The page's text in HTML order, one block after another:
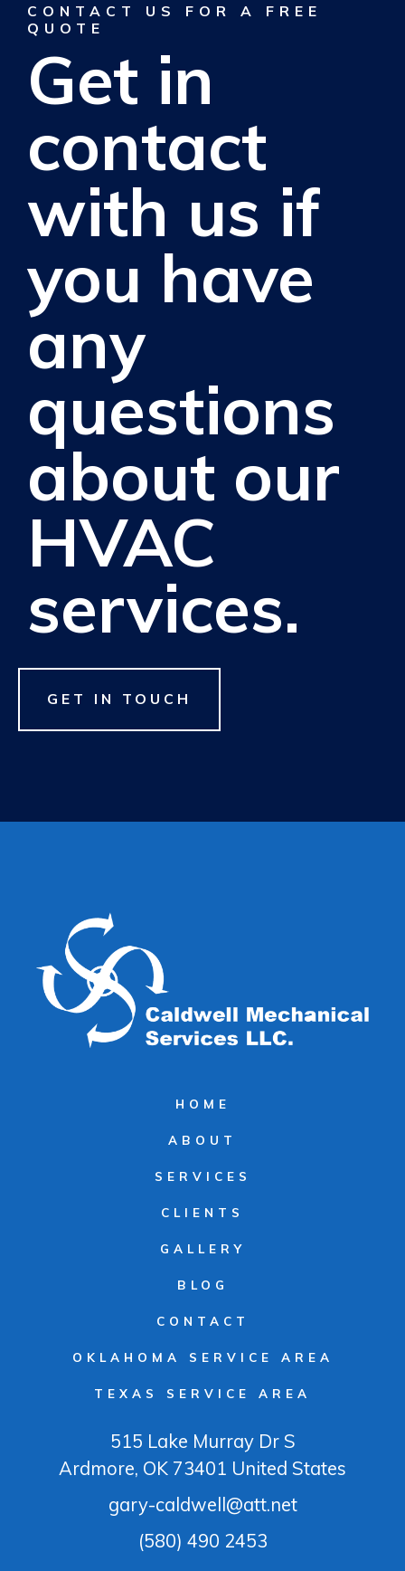
CONTACT US FOR A FREE
QUOTE
Get in
contact
with us if
you have
any
questions
about our
HVAC
services.
GET IN TOUCH
HOME
ABOUT
SERVICES
CLIENTS
GALLERY
BLOG
CONTACT
OKLAHOMA SERVICE AREA
TEXAS SERVICE AREA
515 Lake Murray Dr S
Ardmore, OK 73401 United States
gary-caldwell@att.net
(580) 490 2453